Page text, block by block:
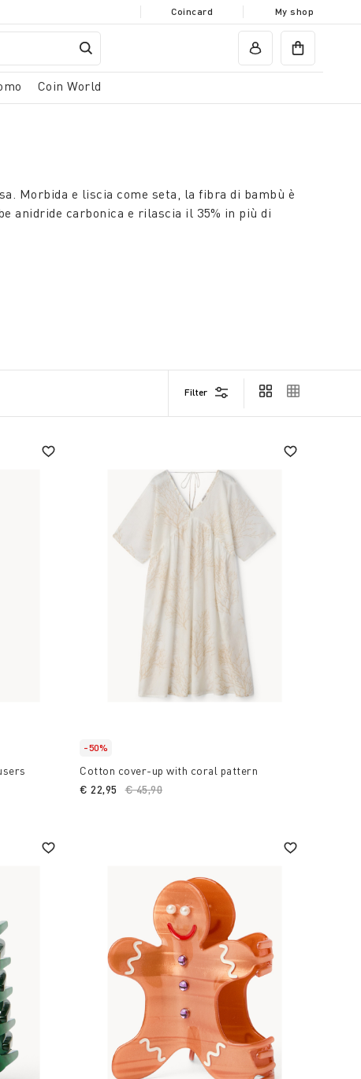
Coincard My shop
Coin World
Morbida e liscia come seta, la fibra di bambù è
anidride carbonica e rilascia il 35% in più di
Filter
-50%
Cotton cover-up with coral pattern
Price reduced from
€ 45,90
€ 22,95